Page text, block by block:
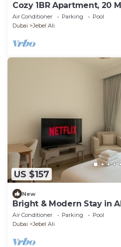
Cozy 1BR Apartment, 20
Air Conditioner Parking
Pool
Dubai
Jebel Ali
US $157
New
Bright & Modern Stay in
Air Conditioner Parking
Pool
Dubai
Jebel Ali